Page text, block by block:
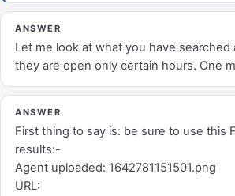
ANSWER
Let me look at what you have searched
they are open only certain hours. One
ANSWER
First thing to say is: be sure to use this
results:-
Agent uploaded: 1642781151501.png
URL: